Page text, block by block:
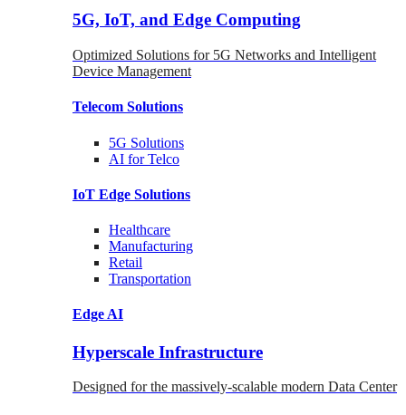
5G, IoT, and Edge Computing
Optimized Solutions for 5G Networks and Intelligent
Device Management
Telecom Solutions
5G Solutions
AI for Telco
IoT Edge Solutions
Healthcare
Manufacturing
Retail
Transportation
Edge AI
Hyperscale Infrastructure
Designed for the massively-scalable modern Data Center